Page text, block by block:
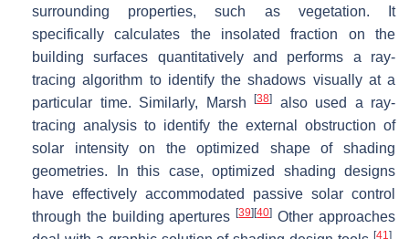
surrounding properties, such as vegetation. It
specifically calculates the insolated fraction on the
building surfaces quantitatively and performs a ray-
tracing algorithm to identify the shadows visually at a
particular time. Similarly, Marsh
[38]
also used a ray-
tracing analysis to identify the external obstruction of
solar intensity on the optimized shape of shading
geometries. In this case, optimized shading designs
have effectively accommodated passive solar control
through the building apertures[39] [40] Other approaches
[41]